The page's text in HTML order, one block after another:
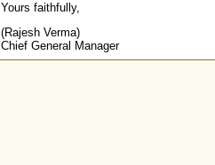
Yours faithfully,
(Rajesh Verma)
Chief General Manager